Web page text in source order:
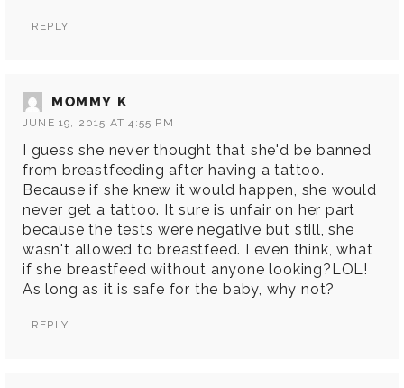
REPLY
MOMMY K
JUNE 19, 2015 AT 4:55 PM
I guess she never thought that she'd be banned
from breastfeeding after having a tattoo.
Because if she knew it would happen, she would
never get a tattoo. It sure is unfair on her part
because the tests were negative but still, she
wasn't allowed to breastfeed. I even think, what
if she breastfeed without anyone looking?LOL!
As long as it is safe for the baby, why not?
REPLY